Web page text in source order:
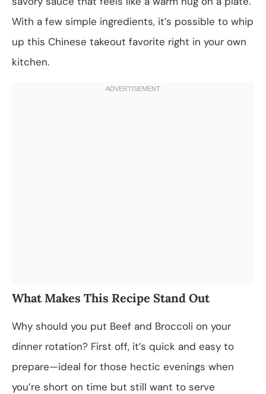
With a few simple ingredients, it’s possible to whip
up this Chinese takeout favorite right in your own
kitchen.
What Makes This Recipe Stand Out
Why should you put Beef and Broccoli on your
dinner rotation? First off, it’s quick and easy to
prepare—ideal for those hectic evenings when
you’re short on time but still want to serve